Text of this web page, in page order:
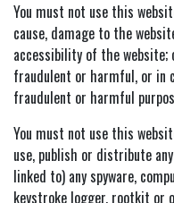
You must not use this
cause, damage to the
accessibility of the website;
fraudulent or harmful, or in
fraudulent or harmful
You must not use this
use, publish or distribute
linked to) any spyware,
keystroke logger, rootkit or